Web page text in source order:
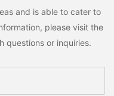
and is able to cater to
please visit the
questions or inquiries.